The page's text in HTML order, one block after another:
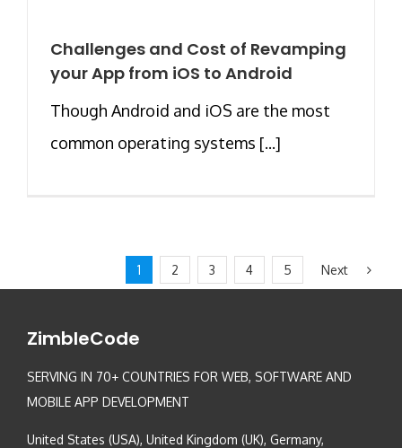
Challenges and Cost of Revamping
your App from iOS to Android
Though Android and iOS are the most
common operating systems [...]
1 2 3 4 5 Next
ZimbleCode
SERVING IN 70+ COUNTRIES FOR WEB, SOFTWARE AND
MOBILE APP DEVELOPMENT
United States (USA), United Kingdom (UK), Germany,